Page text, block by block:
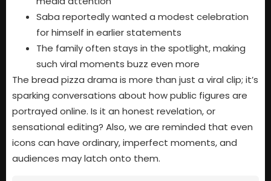
Saba reportedly wanted a modest celebration
for himself in earlier statements
The family often stays in the spotlight, making
such viral moments buzz even more
The bread pizza drama is more than just a viral clip; it’s
sparking conversations about how public figures are
portrayed online. Is it an honest revelation, or
sensational editing? Also, we are reminded that even
icons can have ordinary, imperfect moments, and
audiences may latch onto them.